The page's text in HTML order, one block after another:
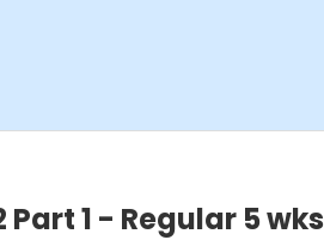
Part 1 - Regular 5 wks